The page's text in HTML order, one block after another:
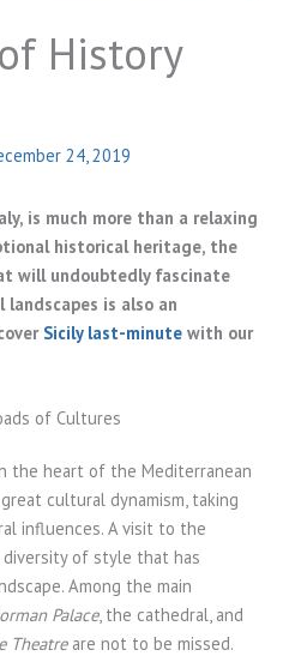
History
24, 2019
is much more than a relaxing
historical heritage, the
will undoubtedly fascinate
is also an
Sicily last-minute with our
of Cultures
the heart of the Mediterranean
cultural dynamism, taking
influences. A visit to the
of style that has
Among the main
Palace, the cathedral, and
Theatreare not to be missed.